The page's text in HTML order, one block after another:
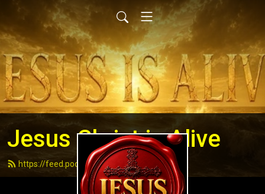
Jesus Christ is Alive
https://feed.podbean.com/andydell/feed.xml